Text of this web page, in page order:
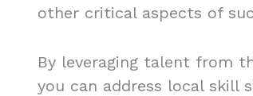
other critical aspects of
By leveraging talent from
you can address local skill